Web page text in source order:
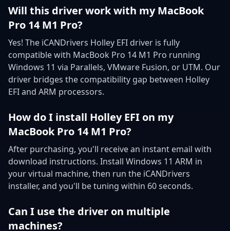
Will this driver work with my MacBook
Pro 14 M1 Pro?
Yes! The iCANDrivers Holley EFI driver is fully
compatible with MacBook Pro 14 M1 Pro running
Windows 11 via Parallels, VMware Fusion, or UTM. Our
driver bridges the compatibility gap between Holley
EFI and ARM processors.
How do I install Holley EFI on my
MacBook Pro 14 M1 Pro?
After purchasing, you'll receive an instant email with
download instructions. Install Windows 11 ARM in
your virtual machine, then run the iCANDrivers
installer, and you'll be tuning within 60 seconds.
Can I use the driver on multiple
machines?